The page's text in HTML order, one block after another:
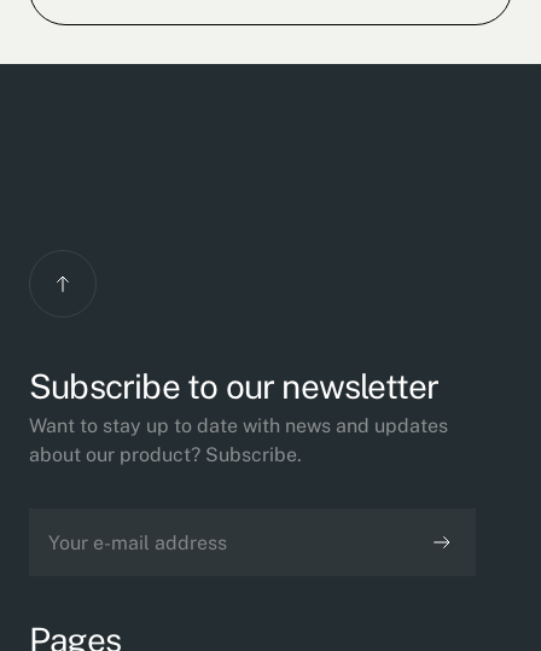
Subscribe to our newsletter
Want to stay up to date with news and updates
about our product? Subscribe.
Pages